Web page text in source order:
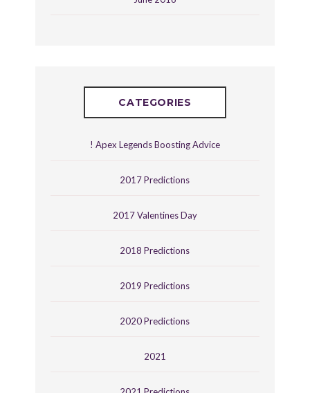
CATEGORIES
! Apex Legends Boosting Advice
2017 Predictions
2017 Valentines Day
2018 Predictions
2019 Predictions
2020 Predictions
2021